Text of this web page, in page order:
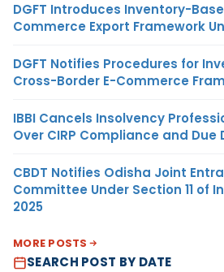
DGFT Introduces Inventory-
Commerce Export Framework
DGFT Notifies Procedures for
Cross-Border E-Commerce
IBBI Cancels Insolvency
Over CIRP Compliance and Due
CBDT Notifies Odisha Joint
Committee Under Section 11 of
2025
MORE POSTS
SEARCH POST BY DATE